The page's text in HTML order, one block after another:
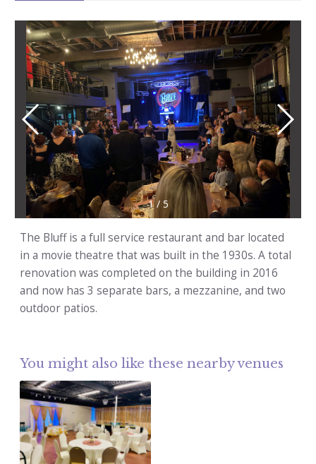
1/ 5
The Bluff is a full service restaurant and bar located
in a movie theatre that was built in the 1930s. A total
renovation was completed on the building in 2016
and now has 3 separate bars, a mezzanine, and two
outdoor patios.
You might also like these nearby venues